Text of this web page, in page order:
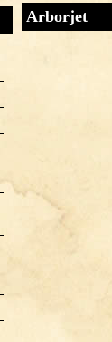
Arborjet